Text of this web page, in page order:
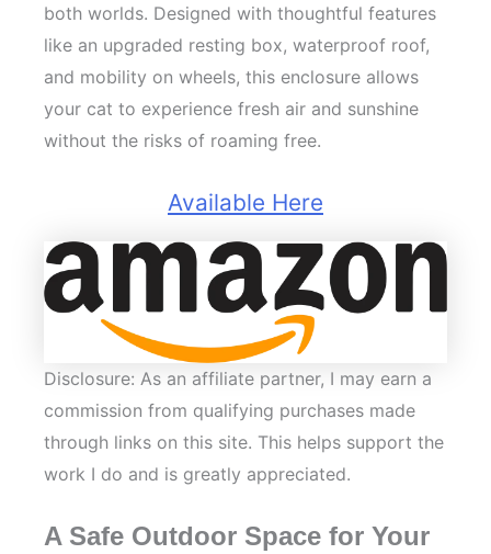
both worlds. Designed with thoughtful features
like an upgraded resting box, waterproof roof,
and mobility on wheels, this enclosure allows
your cat to experience fresh air and sunshine
without the risks of roaming free.
Available Here
Disclosure: As an affiliate partner, I may earn a
commission from qualifying purchases made
through links on this site. This helps support the
work I do and is greatly appreciated.
A Safe Outdoor Space for Your